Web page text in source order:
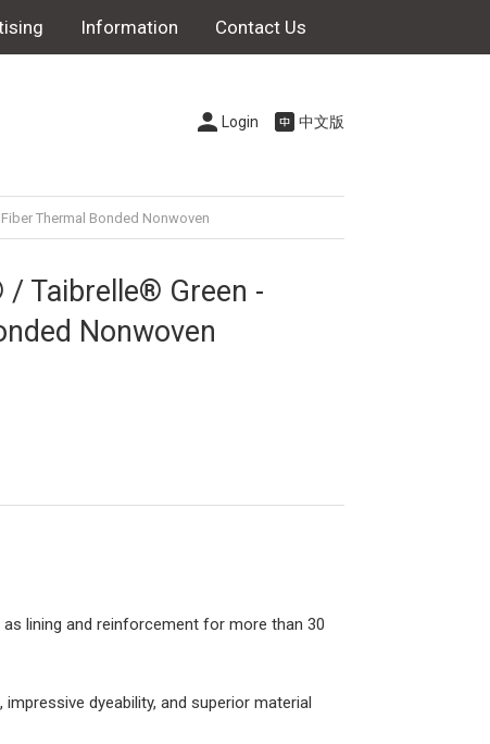
Information Contact Us
Login 中文版
Thermal Bonded Nonwoven
/ Taibrelle® Green -
Nonwoven
lining and reinforcement for more than 30
dyeability, and superior material